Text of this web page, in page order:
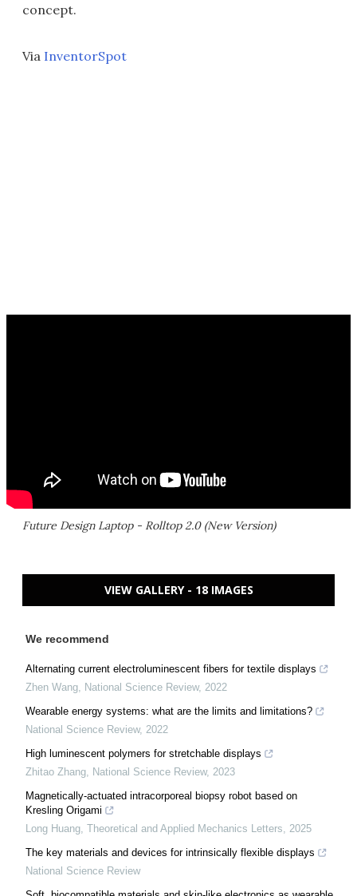
concept.
Via InventorSpot
Future Design Laptop - Rolltop 2.0 (New Version)
VIEW GALLERY - 18 IMAGES
We recommend
Alternating current electroluminescent fibers for textile displays
Zhen Wang
National Science Review, 2022
Wearable energy systems: what are the limits and limitations?
National Science Review, 2022
High luminescent polymers for stretchable displays
Zhitao Zhang
National Science Review, 2023
Magnetically-actuated intracorporeal biopsy robot based on
Kresling Origami
Long Huang Theoretical and Applied Mechanics Letters
2025
The key materials and devices for intrinsically flexible displays
National Science Review